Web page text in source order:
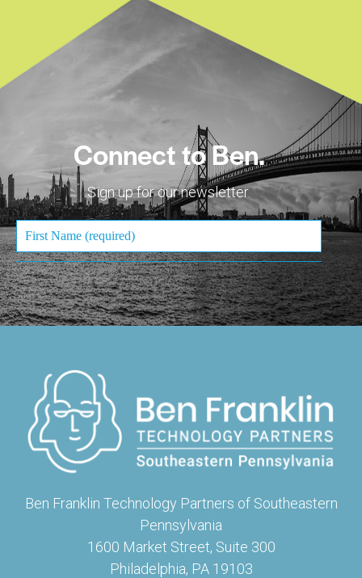
Connect to Ben.
Sign up for our newsletter.
Ben Franklin Technology Partners of Southeastern
Pennsylvania
1600 Market Street, Suite 300
Philadelphia, PA 19103